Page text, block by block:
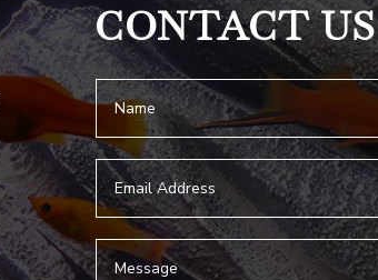
CONTACT US